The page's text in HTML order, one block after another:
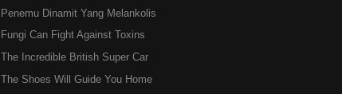
Penemu Dinamit Yang Melankolis
Fungi Can Fight Against Toxins
The Incredible British Super Car
The Shoes Will Guide You Home